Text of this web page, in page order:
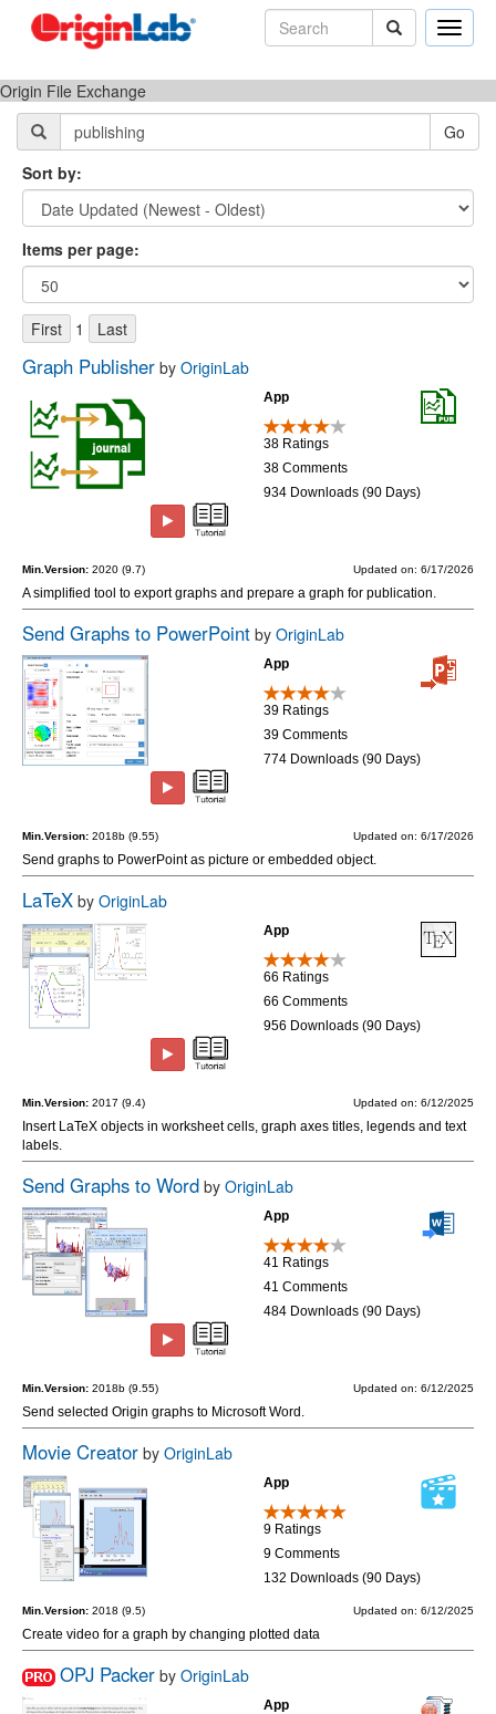
Toggle
Origin File Exchange
Sort by:
Items per page:
1
Graph Publisher by OriginLab
App
38 Ratings
38 Comments
934 Downloads (90 Days)
Min.Version: 2020 (9.7) Updated on: 6/17/2026
A simplified tool to export graphs and prepare a graph for publication.
Send Graphs to PowerPoint by OriginLab
App
39 Ratings
39 Comments
774 Downloads (90 Days)
Min.Version: 2018b (9.55) Updated on: 6/17/2026
Send graphs to PowerPoint as picture or embedded object.
LaTeX by OriginLab
App
66 Ratings
66 Comments
956 Downloads (90 Days)
Min.Version: 2017 (9.4) Updated on: 6/12/2025
Insert LaTeX objects in worksheet cells, graph axes titles, legends and text
labels.
Send Graphs to Word by OriginLab
App
41 Ratings
41 Comments
484 Downloads (90 Days)
Min.Version: 2018b (9.55) Updated on: 6/12/2025
Send selected Origin graphs to Microsoft Word.
Movie Creator by OriginLab
App
9 Ratings
9 Comments
132 Downloads (90 Days)
Min.Version: 2018 (9.5) Updated on: 6/12/2025
Create video for a graph by changing plotted data
OPJ Packer by OriginLab
App